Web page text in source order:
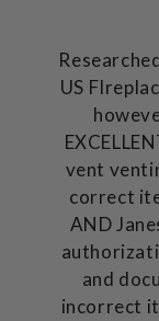
US
vent
correct
AND
and
incorrect